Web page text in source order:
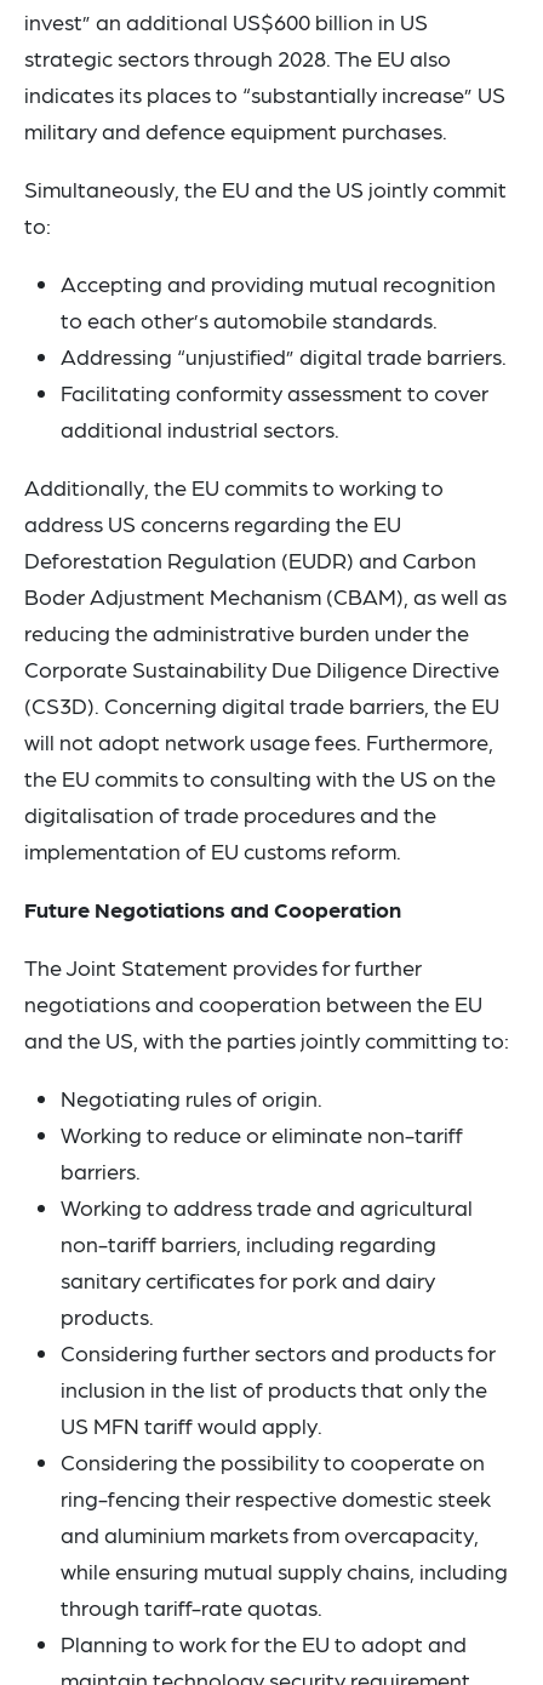
invest” an additional US$600 billion in US
strategic sectors through 2028. The EU also
indicates its places to “substantially increase” US
military and defence equipment purchases.
Simultaneously, the EU and the US jointly commit
to:
Accepting and providing mutual recognition
to each other’s automobile standards.
Addressing “unjustified” digital trade barriers.
Facilitating conformity assessment to cover
additional industrial sectors.
Additionally, the EU commits to working to
address US concerns regarding the EU
Deforestation Regulation (EUDR) and Carbon
Boder Adjustment Mechanism (CBAM), as well as
reducing the administrative burden under the
Corporate Sustainability Due Diligence Directive
(CS3D). Concerning digital trade barriers, the EU
will not adopt network usage fees. Furthermore,
the EU commits to consulting with the US on the
digitalisation of trade procedures and the
implementation of EU customs reform.
Future Negotiations and Cooperation
The Joint Statement provides for further
negotiations and cooperation between the EU
and the US, with the parties jointly committing to:
Negotiating rules of origin.
Working to reduce or eliminate non-tariff
barriers.
Working to address trade and agricultural
non-tariff barriers, including regarding
sanitary certificates for pork and dairy
products.
Considering further sectors and products for
inclusion in the list of products that only the
US MFN tariff would apply.
Considering the possibility to cooperate on
ring-fencing their respective domestic steek
and aluminium markets from overcapacity,
while ensuring mutual supply chains, including
through tariff-rate quotas.
Planning to work for the EU to adopt and